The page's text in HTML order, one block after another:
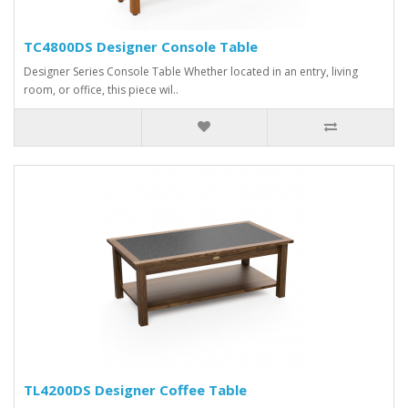
TC4800DS Designer Console Table
Designer Series Console Table Whether located in an entry, living
room, or office, this piece wil..
TL4200DS Designer Coffee Table